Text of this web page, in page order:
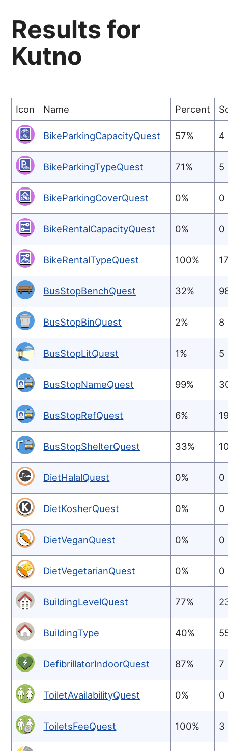
Results for
Kutno
Icon Name Percent
BikeParkingCapacityQuest 57% 4
BikeParkingTypeQuest 71% 5
BikeParkingCoverQuest 0% 0
BikeRentalCapacityQuest 0% 0
BikeRentalTypeQuest 100%
BusStopBenchQuest 32%
BusStopBinQuest 2% 8
BusStopLitQuest 1% 5
BusStopNameQuest 99%
BusStopRefQuest 6%
BusStopShelterQuest 33%
DietHalalQuest 0% 0
DietKosherQuest 0% 0
DietVeganQuest 0% 0
DietVegetarianQuest 0% 0
BuildingLevelQuest 77%
BuildingType 40%
DefibrillatorIndoorQuest 87% 7
ToiletAvailabilityQuest 0% 0
ToiletsFeeQuest 100% 3